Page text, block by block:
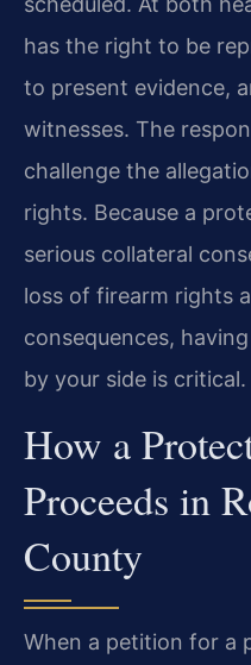
has the right to be
to present evidence,
witnesses. The
challenge the
rights. Because a
serious collateral
loss of firearm rights
consequences,
by your side is critical.
How a
Proceeds in
County
When a petition for a